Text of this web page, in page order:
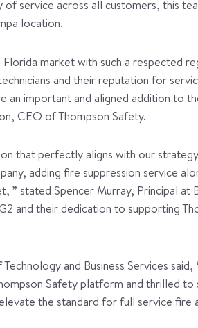
of service across all customers, this
location.
market with such a respected
and their reputation for
an important and aligned addition to
CEO of Thompson Safety.
that perfectly aligns with our
adding fire suppression service
” stated Spencer Murray, Principal at
and their dedication to supporting
and Business Services said,
Safety platform and thrilled to
the standard for full service fire